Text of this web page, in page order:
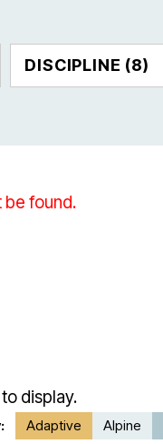
DISCIPLINE (8)
be found.
display.
Adaptive Alpine